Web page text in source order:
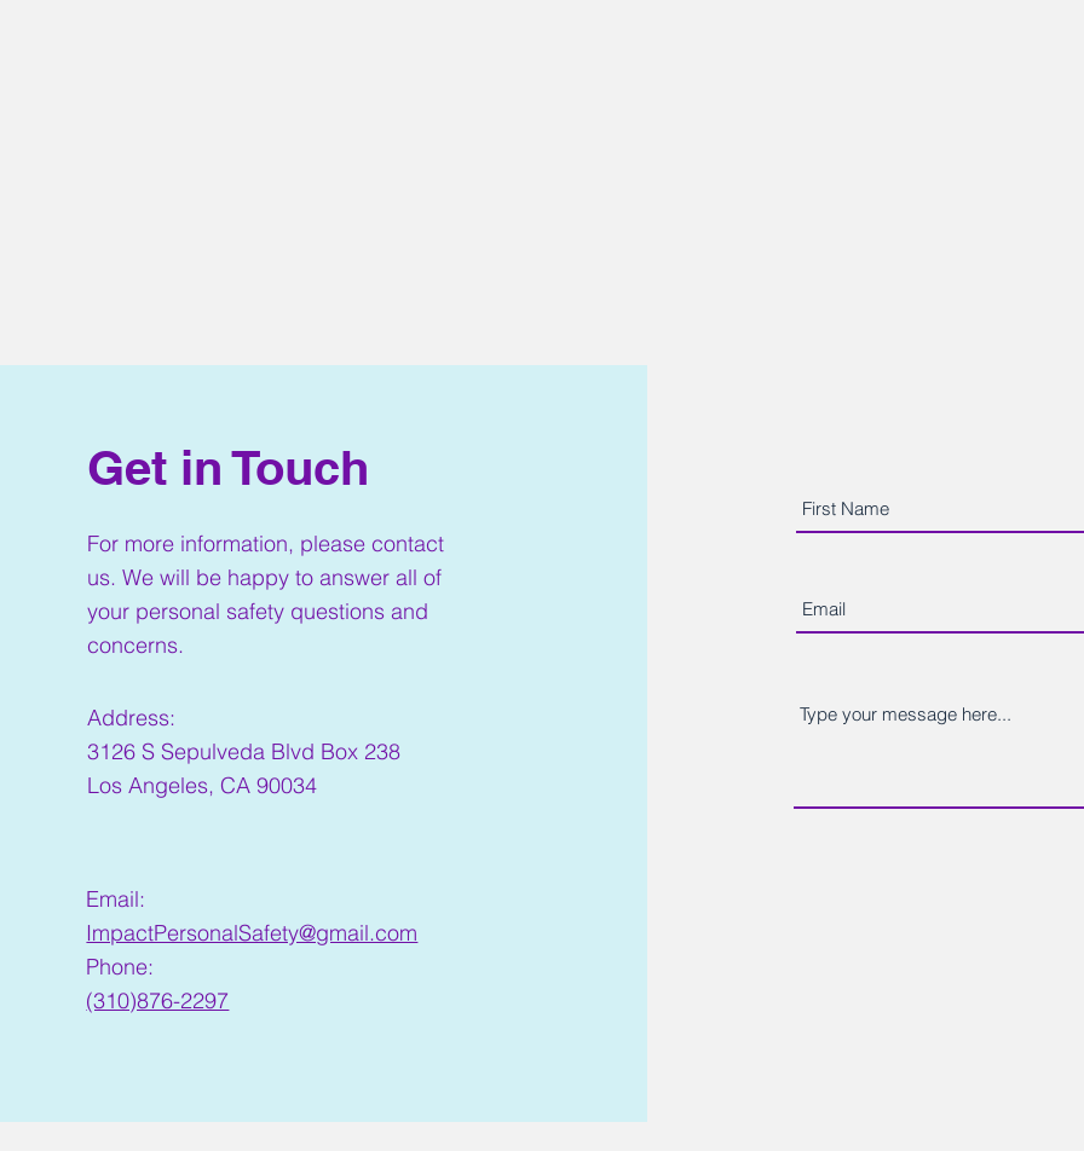
Get in Touch
For more information, please contact
us. We will be happy to answer all of
your personal safety questions and
concerns.
Address:
3126 S Sepulveda Blvd Box 238
Los Angeles, CA 90034
Email:
ImpactPersonalSafety@gmail.com
Phone:
(310)876-2297